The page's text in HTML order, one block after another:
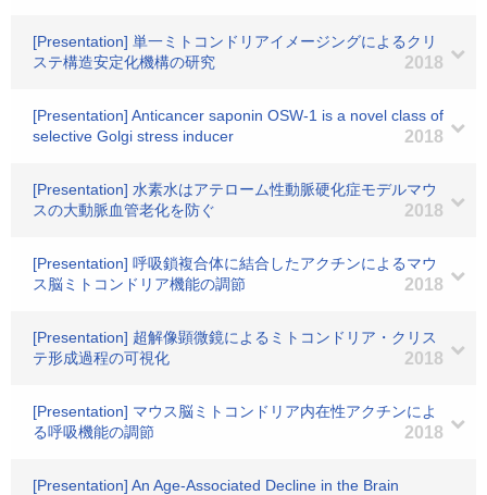
[Presentation] 単一ミトコンドリアイメージングによるクリ
ステ構造安定化機構の研究
2018
[Presentation] Anticancer saponin OSW-1 is a novel class of
selective Golgi stress inducer
2018
[Presentation] 水素水はアテローム性動脈硬化症モデルマウ
スの大動脈血管老化を防ぐ
2018
[Presentation] 呼吸鎖複合体に結合したアクチンによるマウ
ス脳ミトコンドリア機能の調節
2018
[Presentation] 超解像顕微鏡によるミトコンドリア・クリス
テ形成過程の可視化
2018
[Presentation] マウス脳ミトコンドリア内在性アクチンによ
る呼吸機能の調節
2018
[Presentation] An Age-Associated Decline in the Brain